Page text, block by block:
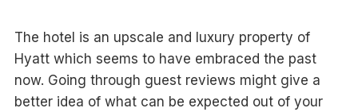
The hotel is an upscale and luxury property of
Hyatt which seems to have embraced the past
now. Going through guest reviews might give a
better idea of what can be expected out of your